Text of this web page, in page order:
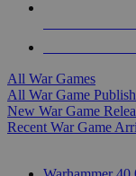
All War Games
All War Game
New War Game
Recent War Game